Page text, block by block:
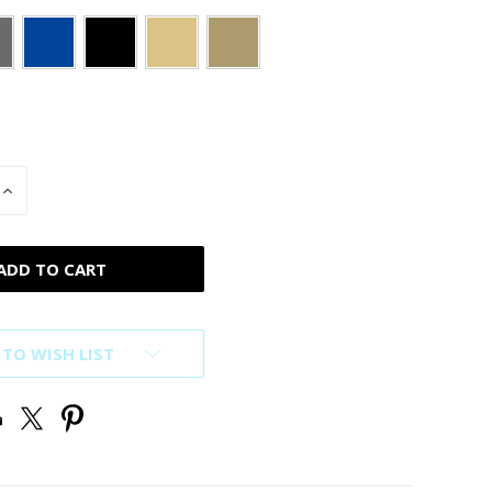
INCREASE
WISH LIST